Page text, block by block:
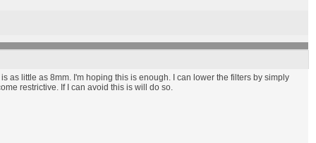
as little as 8mm. I'm hoping this is enough. I can lower the filters by simply
restrictive. If I can avoid this is will do so.